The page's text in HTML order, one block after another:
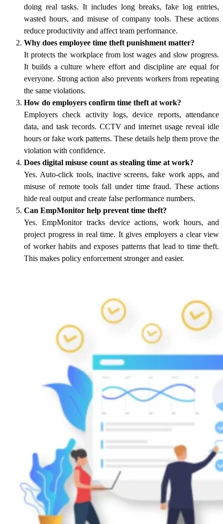
doing real tasks. It includes long breaks, fake log entries,
wasted hours, and misuse of company tools. These actions
reduce productivity and affect team performance.
Why does employee time theft punishment matter?
It protects the workplace from lost wages and slow progress.
It builds a culture where effort and discipline are equal for
everyone. Strong action also prevents workers from repeating
the same violations.
How do employers confirm time theft at work?
Employers check activity logs, device reports, attendance
data, and task records. CCTV and internet usage reveal idle
hours or fake work patterns. These details help them prove the
violation with confidence.
Does digital misuse count as stealing time at work?
Yes. Auto-click tools, inactive screens, fake work apps, and
misuse of remote tools fall under time fraud. These actions
hide real output and create false performance numbers.
Can EmpMonitor help prevent time theft?
Yes. EmpMonitor tracks device actions, work hours, and
project progress in real time. It gives employers a clear view
of worker habits and exposes patterns that lead to time theft.
This makes policy enforcement stronger and easier.